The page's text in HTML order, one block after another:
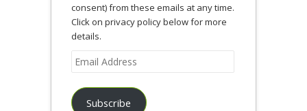
consent) from these emails at any time.
Click on privacy policy below for more
details.
Email
Address
Subscribe